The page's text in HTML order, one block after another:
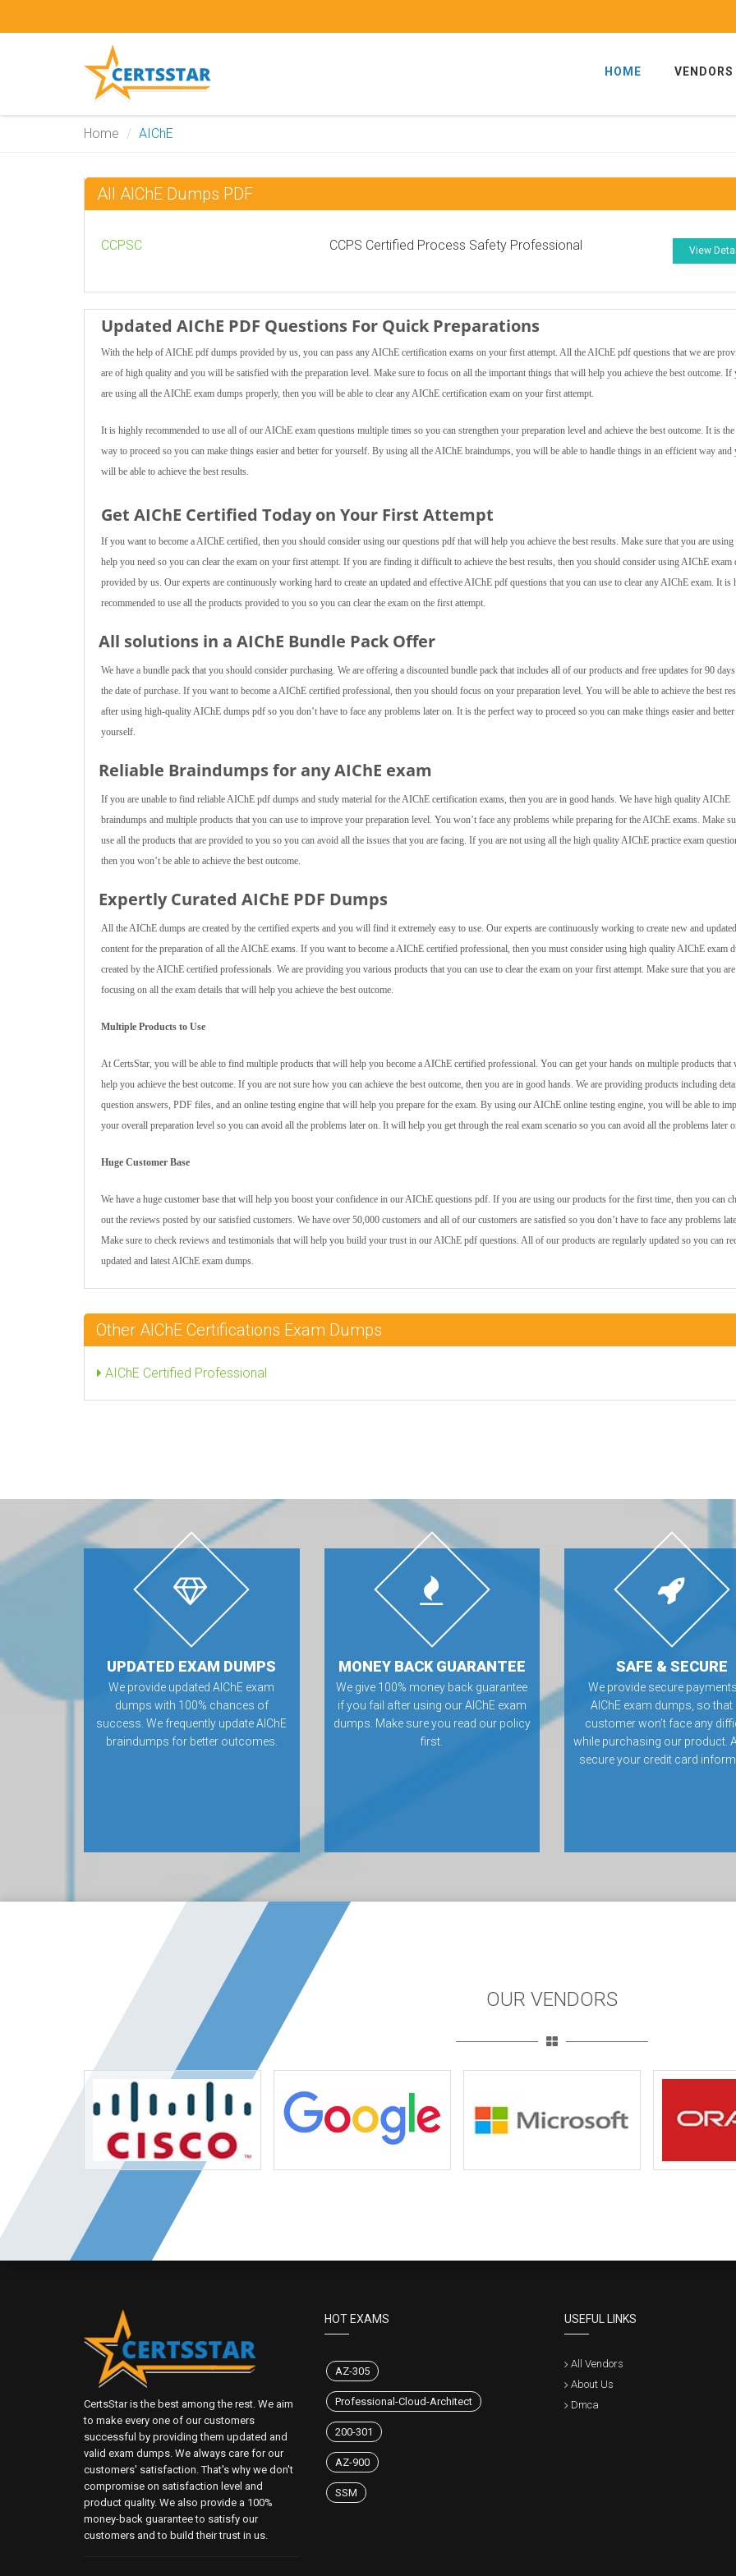
HOME VENDORS
Home AIChE
All AIChE Dumps PDF
CCPSC CCPS Certified Process Safety Professional View
Updated AIChE PDF Questions For Quick Preparations
With the help of AIChE pdf dumps provided by us, you can pass any AIChE certification exams on your first attempt. All the AIChE pdf questions that we are
are of high quality and you will be satisfied with the preparation level. Make sure to focus on all the important things that will help you achieve the best outcome. If
are using all the AIChE exam dumps properly, then you will be able to clear any AIChE certification exam on your first attempt.
It is highly recommended to use all of our AIChE exam questions multiple times so you can strengthen your preparation level and achieve the best outcome. It is
way to proceed so you can make things easier and better for yourself. By using all the AIChE braindumps, you will be able to handle things in an efficient way and
will be able to achieve the best results.
Get AIChE Certified Today on Your First Attempt
If you want to become a AIChE certified, then you should consider using our questions pdf that will help you achieve the best results. Make sure that you are using
help you need so you can clear the exam on your first attempt. If you are finding it difficult to achieve the best results, then you should consider using AIChE exam
provided by us. Our experts are continuously working hard to create an updated and effective AIChE pdf questions that you can use to clear any AIChE exam. It is
recommended to use all the products provided to you so you can clear the exam on the first attempt.
All solutions in a AIChE Bundle Pack Offer
We have a bundle pack that you should consider purchasing. We are offering a discounted bundle pack that includes all of our products and free updates for 90
the date of purchase. If you want to become a AIChE certified professional, then you should focus on your preparation level. You will be able to achieve the best
after using high-quality AIChE dumps pdf so you don’t have to face any problems later on. It is the perfect way to proceed so you can make things easier and
yourself.
Reliable Braindumps for any AIChE exam
If you are unable to find reliable AIChE pdf dumps and study material for the AIChE certification exams, then you are in good hands. We have high quality AIChE
braindumps and multiple products that you can use to improve your preparation level. You won’t face any problems while preparing for the AIChE exams. Make
use all the products that are provided to you so you can avoid all the issues that you are facing. If you are not using all the high quality AIChE practice exam
then you won’t be able to achieve the best outcome.
Expertly Curated AIChE PDF Dumps
All the AIChE dumps are created by the certified experts and you will find it extremely easy to use. Our experts are continuously working to create new and updated
content for the preparation of all the AIChE exams. If you want to become a AIChE certified professional, then you must consider using high quality AIChE exam
created by the AIChE certified professionals. We are providing you various products that you can use to clear the exam on your first attempt. Make sure that you are
focusing on all the exam details that will help you achieve the best outcome.
Multiple Products to Use
At CertsStar, you will be able to find multiple products that will help you become a AIChE certified professional. You can get your hands on multiple products that
help you achieve the best outcome. If you are not sure how you can achieve the best outcome, then you are in good hands. We are providing products including
question answers, PDF files, and an online testing engine that will help you prepare for the exam. By using our AIChE online testing engine, you will be able to
your overall preparation level so you can avoid all the problems later on. It will help you get through the real exam scenario so you can avoid all the problems later
Huge Customer Base
We have a huge customer base that will help you boost your confidence in our AIChE questions pdf. If you are using our products for the first time, then you can
out the reviews posted by our satisfied customers. We have over 50,000 customers and all of our customers are satisfied so you don’t have to face any problems
Make sure to check reviews and testimonials that will help you build your trust in our AIChE pdf questions. All of our products are regularly updated so you can
updated and latest AIChE exam dumps.
Other AIChE Certifications Exam Dumps
AIChE Certified Professional
UPDATED EXAM DUMPS
We provide updated AIChE exam
dumps with 100% chances of
success. We frequently update AIChE
braindumps for better outcomes.
MONEY BACK GUARANTEE
We give 100% money back guarantee
if you fail after using our AIChE exam
dumps. Make sure you read our policy
first.
SAFE & SECURE
We provide secure
AIChE exam dumps, so that
customer won’t face any
while purchasing our product.
secure your credit card
OUR VENDORS
CertsStar is the best among the rest. We aim
to make every one of our customers
successful by providing them updated and
valid exam dumps. We always care for our
customers' satisfaction. That's why we don't
compromise on satisfaction level and
product quality. We also provide a 100%
money-back guarantee to satisfy our
customers and to build their trust in us.
HOT EXAMS
AZ-305
Professional-Cloud-Architect
200-301
AZ-900
SSM
USEFUL LINKS
All Vendors
About Us
Dmca